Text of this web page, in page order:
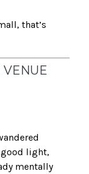
that’s
VENUE
light,
mentally